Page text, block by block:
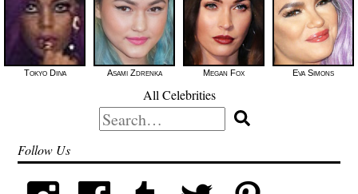
Tokyo Diiva Asami Zdrenka Megan Fox Eva Simons
All Celebrities
Search
for:
Follow Us